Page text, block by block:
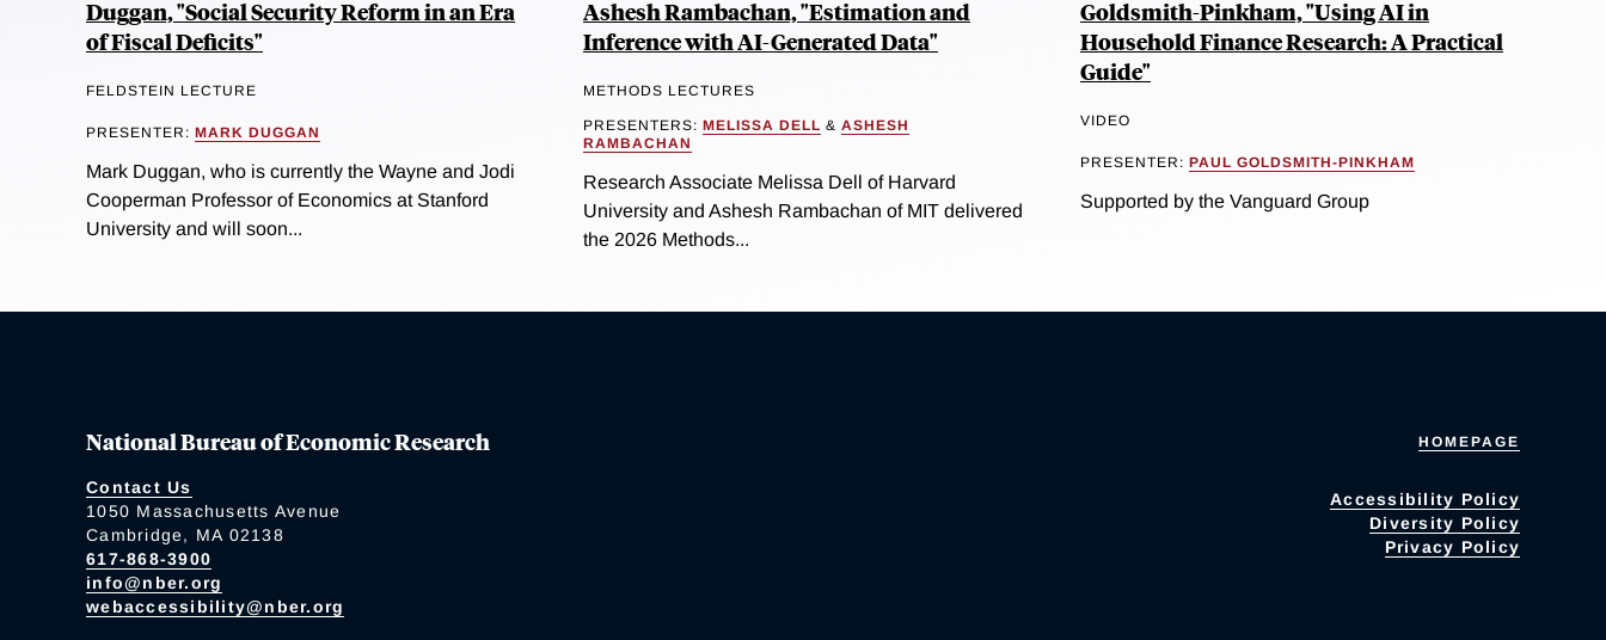
Duggan, "Social Security Reform in an Era
of Fiscal Deficits"
FELDSTEIN LECTURE
PRESENTER: MARK DUGGAN
Mark Duggan, who is currently the Wayne and Jodi
Cooperman Professor of Economics at Stanford
University and will soon...
Ashesh Rambachan, "Estimation and
Inference with AI-Generated Data"
METHODS LECTURES
PRESENTERS: MELISSA DELL & ASHESH
RAMBACHAN
Research Associate Melissa Dell of Harvard
University and Ashesh Rambachan of MIT delivered
the 2026 Methods...
Goldsmith-Pinkham, "Using AI in
Household Finance Research: A Practical
Guide"
VIDEO
PRESENTER: PAUL GOLDSMITH-PINKHAM
Supported by the Vanguard Group
National Bureau of Economic Research
Contact Us
1050 Massachusetts Avenue
Cambridge, MA 02138
617-868-3900
info@nber.org
webaccessibility@nber.org
HOMEPAGE
Accessibility Policy
Diversity Policy
Privacy Policy